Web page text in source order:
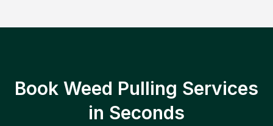
Book Weed Pulling Services
in Seconds